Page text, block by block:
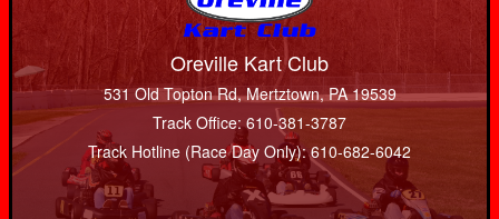
Oreville Kart Club
531 Old Topton Rd, Mertztown, PA 19539
Track Office: 610-381-3787
Track Hotline (Race Day Only): 610-682-6042